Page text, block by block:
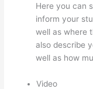
Here you can
inform your
well as where
also describe
well as how
Video